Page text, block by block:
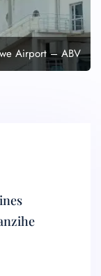
Airport – ABV